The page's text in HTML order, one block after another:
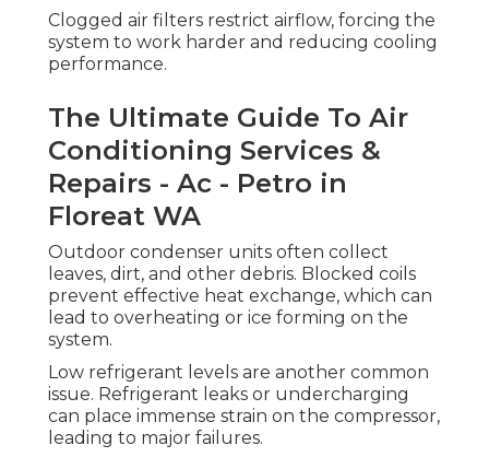
Clogged air filters restrict airflow, forcing the
system to work harder and reducing cooling
performance.
The Ultimate Guide To Air
Conditioning Services &
Repairs - Ac - Petro in
Floreat WA
Outdoor condenser units often collect
leaves, dirt, and other debris. Blocked coils
prevent effective heat exchange, which can
lead to overheating or ice forming on the
system.
Low refrigerant levels are another common
issue. Refrigerant leaks or undercharging
can place immense strain on the compressor,
leading to major failures.